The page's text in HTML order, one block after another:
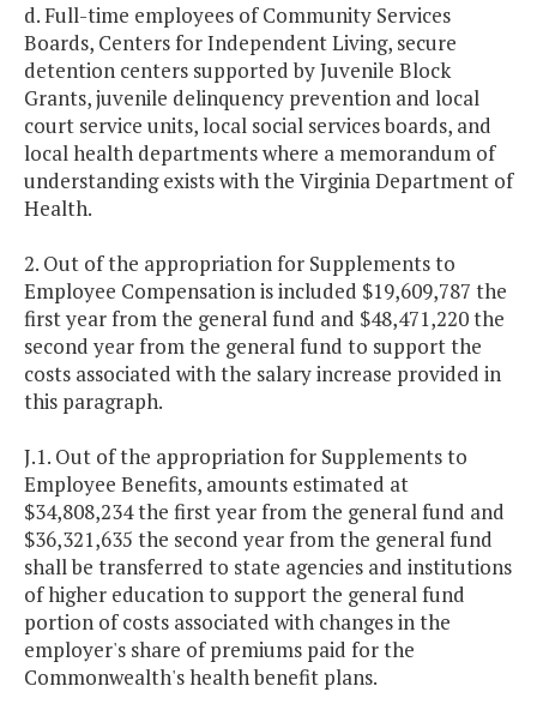
d. Full-time employees of Community Services
Boards, Centers for Independent Living, secure
detention centers supported by Juvenile Block
Grants, juvenile delinquency prevention and local
court service units, local social services boards, and
local health departments where a memorandum of
understanding exists with the Virginia Department of
Health.
2. Out of the appropriation for Supplements to
Employee Compensation is included $19,609,787 the
first year from the general fund and $48,471,220 the
second year from the general fund to support the
costs associated with the salary increase provided in
this paragraph.
J.1. Out of the appropriation for Supplements to
Employee Benefits, amounts estimated at
$34,808,234 the first year from the general fund and
$36,321,635 the second year from the general fund
shall be transferred to state agencies and institutions
of higher education to support the general fund
portion of costs associated with changes in the
employer's share of premiums paid for the
Commonwealth's health benefit plans.